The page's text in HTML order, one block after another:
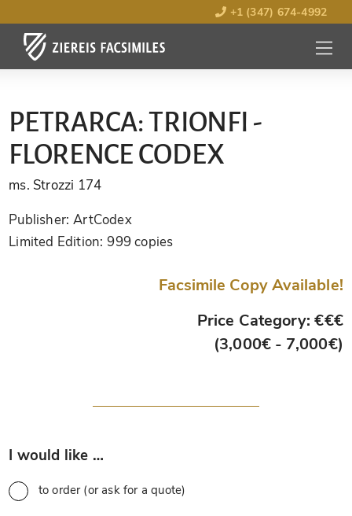
+1 (347) 674-4992
MENU
OPEN
PETRARCA: TRIONFI -
FLORENCE CODEX
ms. Strozzi 174
Publisher: ArtCodex
Limited Edition: 999 copies
Facsimile Copy Available!
Price Category: €€€
(3,000€ - 7,000€)
I would like …
to order (or ask for a quote)